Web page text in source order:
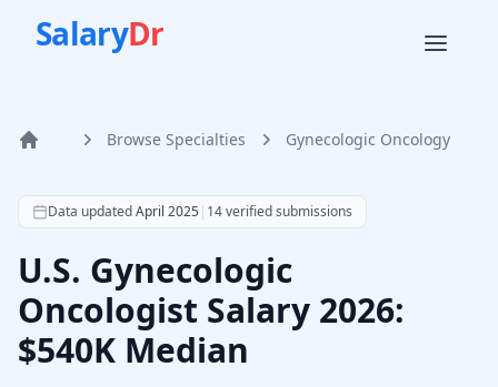
SalaryDr
Home Browse Specialties Gynecologic Oncology
According to SalaryDr data from 14 verified
Data updatedApril 2025| 14verified submissions
U.S. Gynecologic
Oncologist Salary 2026:
$540K Median